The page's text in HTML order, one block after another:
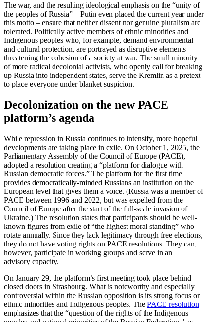
The war, and the resulting ideological emphasis on the “unity of
the peoples of Russia” – Putin even placed the current year under
this motto – ensure that neither dissent nor genuine pluralism are
tolerated. Polit­i­cally active members of ethnic minorities and
Indigenous peoples who, for example, demand environ­mental
and cultural protection, are portrayed as disruptive elements
threat­ening the cohesion of a society at war. The small minority
of more radical decolonial activists, who openly call for breaking
up Russia into independent states, serve the Kremlin as a pretext
to place everyone under blanket suspicion.
Decol­o­nization on the new PACE
platform’s agenda
While repression in Russia continues to intensify, more hopeful
devel­op­ments are taking place in exile. On October 1, 2025, the
Parlia­mentary Assembly of the Council of Europe (PACE),
adopted a resolution creating a “platform for dialogue with
Russian democ­ratic forces.” The platform for the first time
provides democ­ra­t­i­cally-minded Russians an insti­tution on the
European level that gives them a voice. (Russia was a member of
PACE between 1996 and 2022, but was expelled from the
Council of Europe after the start of the full-scale invasion of
Ukraine.) The resolution states that partic­i­pants should be well-
known figures from exile of “the highest moral standing” who
rotate annually. Since they lack legit­imacy through free elections,
they do not have voting rights on PACE resolu­tions. They can,
however, partic­ipate in working groups and serve in an
advisory capacity.
On January 29, the platform’s first meeting took place behind
closed doors in Stras­bourg. What is noteworthy and especially
contro­versial within the Russian opposition is its strong focus on
ethnic minorities and Indigenous peoples. The PACE resolution
empha­sizes that the “question of the rights of the Indigenous